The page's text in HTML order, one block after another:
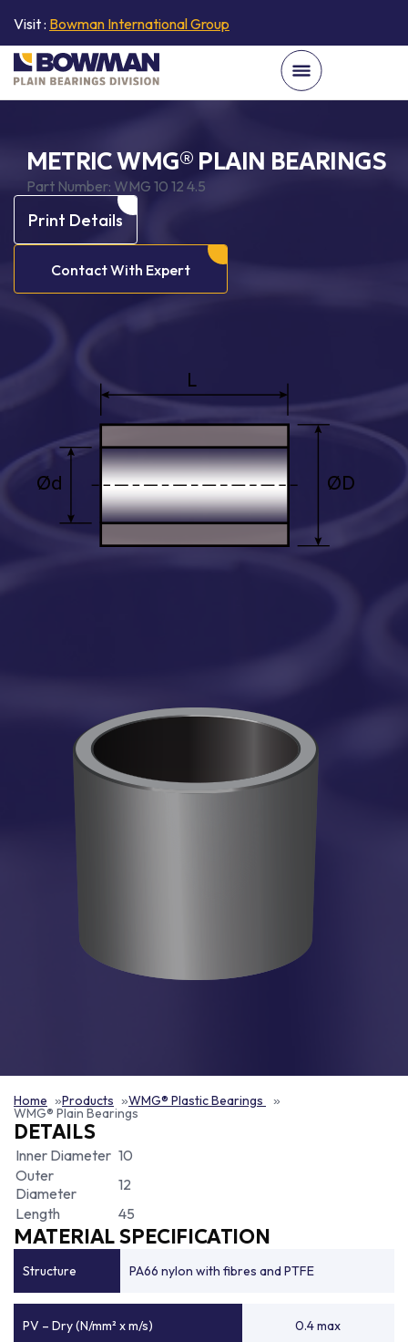
Visit : Bowman International Group
METRIC WMG® PLAIN BEARINGS
Part Number: WMG 10 12 4.5
Print Details
Contact With Expert
Home Products WMG® Plastic Bearings
WMG® Plain Bearings
DETAILS
Inner Diameter 10
Outer
Diameter
12
Length
45
MATERIAL SPECIFICATION
Structure PA66 nylon with fibres and PTFE
PV – Dry (N/mm² x m/s) 0.4 max